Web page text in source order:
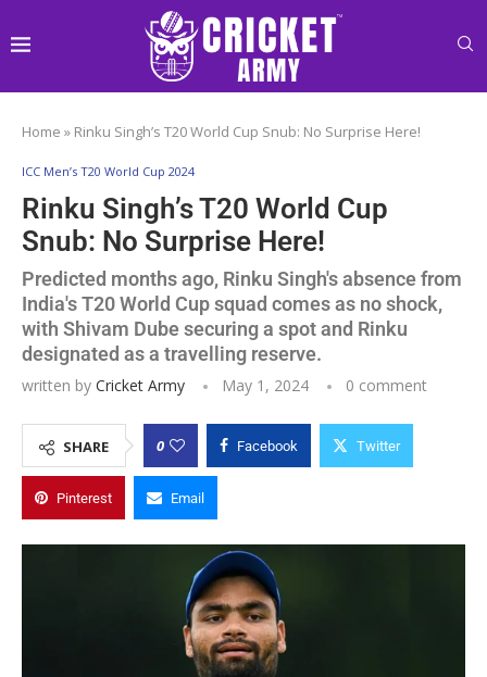
Home » Rinku Singh’s T20 World Cup Snub: No Surprise Here!
ICC Men’s T20 World Cup 2024
Rinku Singh’s T20 World Cup
Snub: No Surprise Here!
Predicted months ago, Rinku Singh's absence from
India's T20 World Cup squad comes as no shock,
with Shivam Dube securing a spot and Rinku
designated as a travelling reserve.
written by Cricket Army May 1, 2024 0 comment
SHARE 0 Facebook Twitter
Pinterest Email